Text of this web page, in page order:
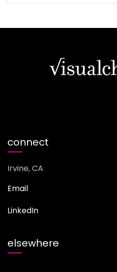
connect
Irvine, CA
Email
LinkedIn
elsewhere